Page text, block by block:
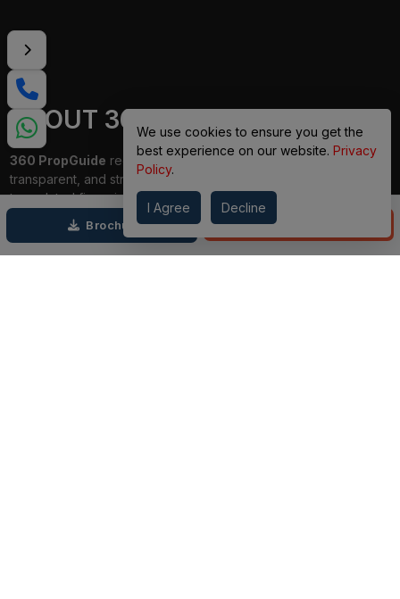
Brochure
ABOUT 360 PROPGUIDE
360 PropGuide redefines property buying with a personalized,
transparent, and strain-free approach. From belongings choice
to updated financing and interior design, our team publications
through each step. We prioritize price over valuation, building
lasting relationships, and ensuring your dream domestic
adventure is seamless.
We use cookies to ensure you get the
best experience on our website. Privacy
Policy.
I Agree Decline